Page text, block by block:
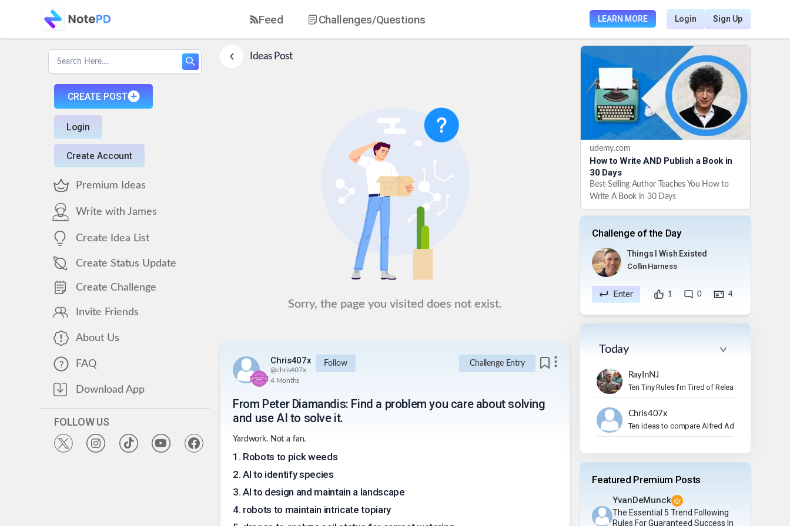
Feed Challenges/Questions LEARN MORE Login Sign Up
CREATE POST
Login
Create Account
Premium Ideas
Write with James
Create Idea List
Create Status Update
Create Challenge
Invite Friends
About Us
FAQ
Download App
FOLLOW US
IdeasPost
Sorry, the page you visited does not exist.
Chris407x
@chris407x
Follow
4 Months
Challenge Entry
From Peter Diamandis: Find a problem you care about solving
and use AI to solve it.
Yardwork. Not a fan.
1 . Robots to pick weeds
2.AI to identify species
3.AI to design and maintain a landscape
4. robots to maintain intricate topiary
udemy.com
How to Write AND Publish a Book in
30 Days
Best-Selling Author Teaches You How to
Write A Book in 30 Days
Challenge of the Day
Things I Wish Existed
Collin Harness
Enter 1 0 4
Today
RayInNJ
Ten Tiny Rules I’m Tired of Relearning
Chris407x
Ten ideas to compare Alfred Adler's ideas to
Featured Premium Posts
YvanDeMunck
The Essential 5 Trend Following
Rules For Guaranteed Success In